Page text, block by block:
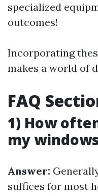
specialized
outcomes!
Incorporating
makes a world of
FAQ
1) How
my
Answer:
suffices for most